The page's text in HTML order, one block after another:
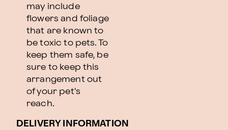
may include
flowers and foliage
that are known to
be toxic to pets. To
keep them safe, be
sure to keep this
arrangement out
of your pet's
reach.
DELIVERY INFORMATION